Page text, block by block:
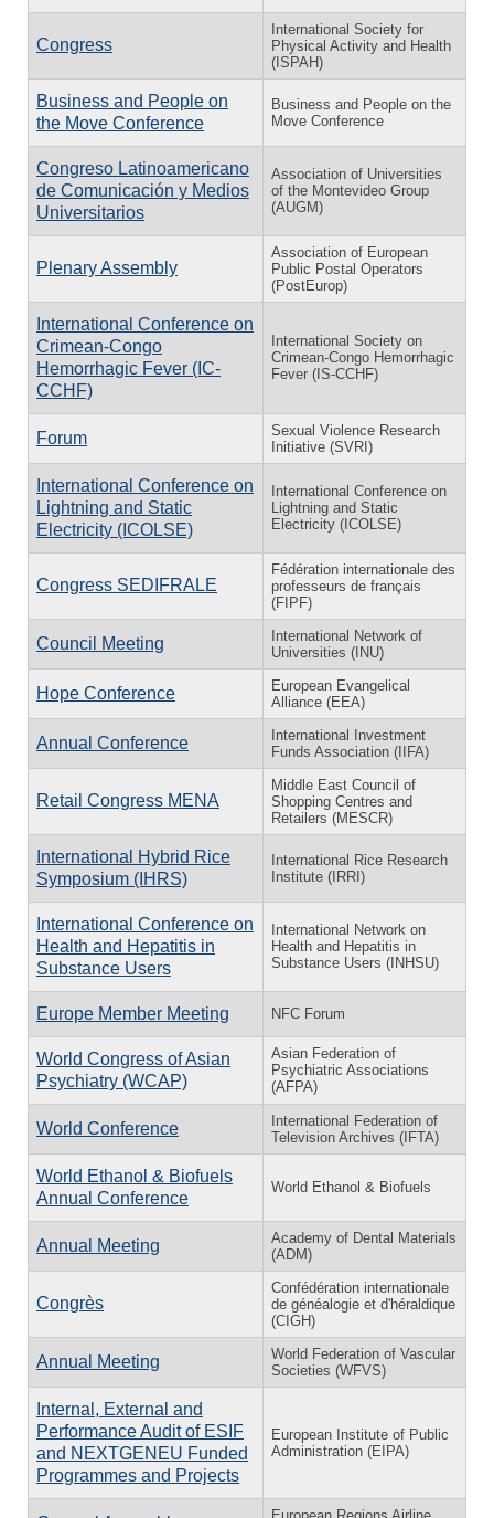
Congress
International Society for
Physical Activity and Health
(ISPAH)
Business and People on
the Move Conference
Business and People on the
Move Conference
Congreso Latinoamericano
de Comunicación y Medios
Universitarios
Association of Universities
of the Montevideo Group
(AUGM)
Plenary Assembly
Association of European
Public Postal Operators
(PostEurop)
International Conference on
Crimean-Congo
Hemorrhagic Fever (IC-
CCHF)
International Society on
Crimean-Congo Hemorrhagic
Fever (IS-CCHF)
Forum
Sexual Violence Research
Initiative (SVRI)
International Conference on
Lightning and Static
Electricity (ICOLSE)
International Conference on
Lightning and Static
Electricity (ICOLSE)
Congress SEDIFRALE
Fédération internationale des
professeurs de français
(FIPF)
Council Meeting
International Network of
Universities (INU)
Hope Conference
European Evangelical
Alliance (EEA)
Annual Conference
International Investment
Funds Association (IIFA)
Retail Congress MENA
Middle East Council of
Shopping Centres and
Retailers (MESCR)
International Hybrid Rice
Symposium (IHRS)
International Rice Research
Institute (IRRI)
International Conference on
Health and Hepatitis in
Substance Users
International Network on
Health and Hepatitis in
Substance Users (INHSU)
Europe Member Meeting NFC Forum
World Congress of Asian
Psychiatry (WCAP)
Asian Federation of
Psychiatric Associations
(AFPA)
World Conference
International Federation of
Television Archives (IFTA)
World Ethanol & Biofuels
Annual Conference
World Ethanol & Biofuels
Annual Meeting
Academy of Dental Materials
(ADM)
Congrès
Confédération internationale
de généalogie et d'héraldique
(CIGH)
Annual Meeting
World Federation of Vascular
Societies (WFVS)
Internal, External and
Performance Audit of ESIF
and NEXTGENEU Funded
Programmes and Projects
European Institute of Public
Administration (EIPA)
European Regions Airline